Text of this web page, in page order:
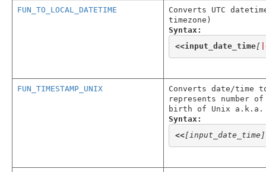
FUN_TO_LOCAL_DATETIME
Converts UTC
timezone)
Syntax:
<<input_date_time[
FUN_TIMESTAMP_UNIX
Converts date/time
represents number
birth of Unix a.k.a.
Syntax:
<<[input_date_time]